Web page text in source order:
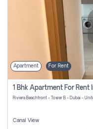
Apartment For Rent
1 Bhk Apartment For Rent
Riviera Beachfront - Tower B - Dubai -
Canal View